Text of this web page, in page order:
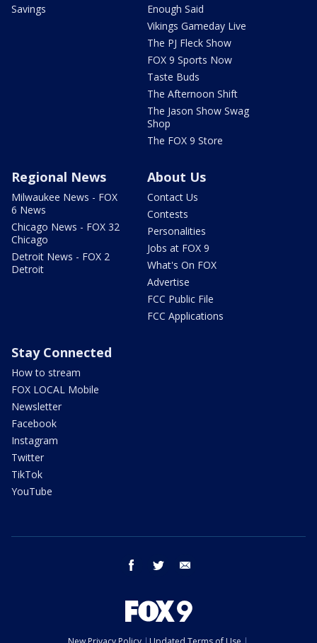
Savings
Enough Said
Vikings Gameday Live
The PJ Fleck Show
FOX 9 Sports Now
Taste Buds
The Afternoon Shift
The Jason Show Swag
Shop
The FOX 9 Store
Regional News
Milwaukee News - FOX
6 News
Chicago News - FOX 32
Chicago
Detroit News - FOX 2
Detroit
About Us
Contact Us
Contests
Personalities
Jobs at FOX 9
What's On FOX
Advertise
FCC Public File
FCC Applications
Stay Connected
How to stream
FOX LOCAL Mobile
Newsletter
Facebook
Instagram
Twitter
TikTok
YouTube
facebook twitter